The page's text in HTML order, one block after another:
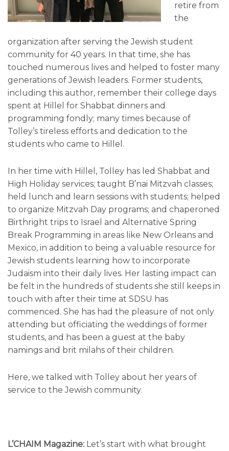
retire from
the
organization after serving the Jewish student
community for 40 years. In that time, she has
touched numerous lives and helped to foster many
generations of Jewish leaders. Former students,
including this author, remember their college days
spent at Hillel for Shabbat dinners and
programming fondly; many times because of
Tolley’s tireless efforts and dedication to the
students who came to Hillel.
In her time with Hillel, Tolley has led Shabbat and
High Holiday services; taught B’nai Mitzvah classes;
held lunch and learn sessions with students; helped
to organize Mitzvah Day programs; and chaperoned
Birthright trips to Israel and Alternative Spring
Break Programming in areas like New Orleans and
Mexico, in addition to being a valuable resource for
Jewish students learning how to incorporate
Judaism into their daily lives. Her lasting impact can
be felt in the hundreds of students she still keeps in
touch with after their time at SDSU has
commenced. She has had the pleasure of not only
attending but officiating the weddings of former
students, and has been a guest at the baby
namings and brit milahs of their children.
Here, we talked with Tolley about her years of
service to the Jewish community.
L’CHAIM Magazine: Let’s start with what brought